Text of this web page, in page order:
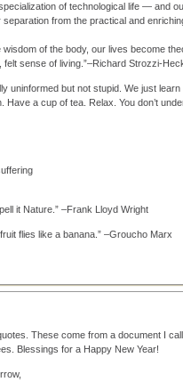
of technological life — and
from the practical and
wisdom of the body, our lives become
sense of living.”–Richard Strozzi-
uninformed but not stupid. We just
Have a cup of tea. Relax. You don’t
it Nature.” –Frank Lloyd Wright
flies like a banana.” –Groucho Marx
These come from a document I
Blessings for a Happy New Year!